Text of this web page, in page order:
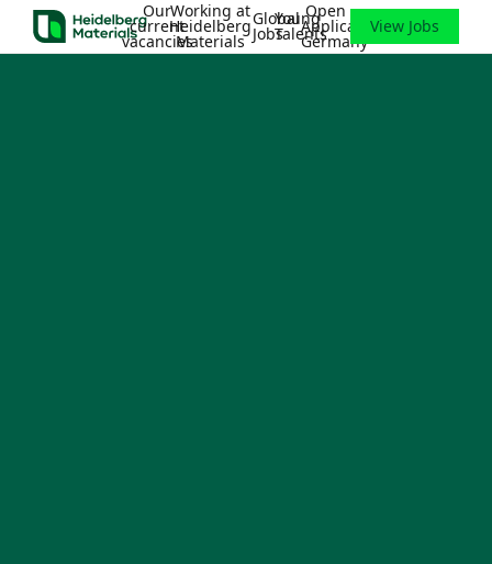
Our
current
vacancies
Working at
Heidelberg
Materials
Global
Jobs
Young
Talents
Open
Application
Germany
View Jobs